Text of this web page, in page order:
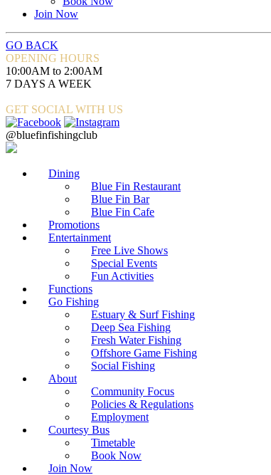
Join Now
GO BACK
OPENING HOURS
10:00AM to 2:00AM
7 DAYS A WEEK
GET SOCIAL WITH US
@bluefinfishingclub
Dining
Blue Fin Restaurant
Blue Fin Bar
Blue Fin Cafe
Promotions
Entertainment
Free Live Shows
Special Events
Fun Activities
Functions
Go Fishing
Estuary & Surf Fishing
Deep Sea Fishing
Fresh Water Fishing
Offshore Game Fishing
Social Fishing
About
Community Focus
Policies & Regulations
Employment
Courtesy Bus
Timetable
Book Now
Join Now